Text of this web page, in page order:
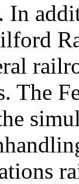
In
The